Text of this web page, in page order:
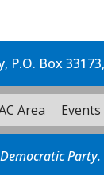
Box
Area Events